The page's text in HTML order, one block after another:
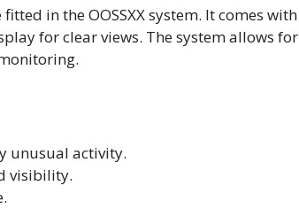
in the OOSSXX system. It comes with
for clear views. The system allows for
unusual activity.
visibility.